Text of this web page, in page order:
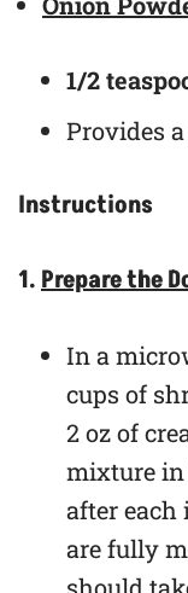
1/2
Provides
Instructions
1.Prepare the
In a
cups of
2 oz of
mixture in
after each
are fully